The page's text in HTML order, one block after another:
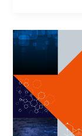
Komodor
Expands
Leadership
to
Accelerate
Kubernetes
Growth